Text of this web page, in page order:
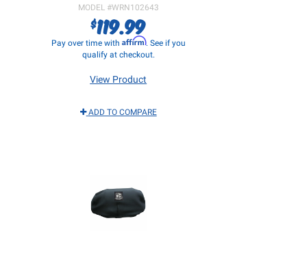
MODEL #WRN102643
$119.99
Pay over time with Affirm. See if you
qualify at checkout.
View Product
ADD TO COMPARE